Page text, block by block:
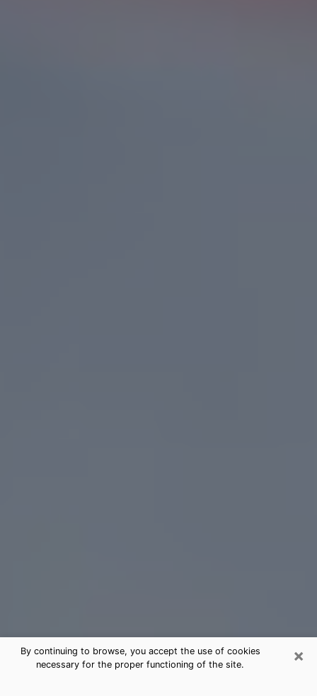
×
By continuing to browse, you accept the use of cookies
necessary for the proper functioning of the site.